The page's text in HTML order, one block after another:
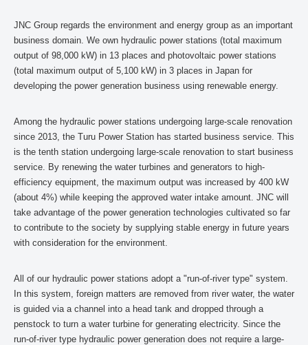
JNC Group regards the environment and energy group as an important
business domain. We own hydraulic power stations (total maximum
output of 98,000 kW) in 13 places and photovoltaic power stations
(total maximum output of 5,100 kW) in 3 places in Japan for
developing the power generation business using renewable energy.
Among the hydraulic power stations undergoing large-scale renovation
since 2013, the Turu Power Station has started business service. This
is the tenth station undergoing large-scale renovation to start business
service. By renewing the water turbines and generators to high-
efficiency equipment, the maximum output was increased by 400 kW
(about 4%) while keeping the approved water intake amount. JNC will
take advantage of the power generation technologies cultivated so far
to contribute to the society by supplying stable energy in future years
with consideration for the environment.
All of our hydraulic power stations adopt a "run-of-river type" system.
In this system, foreign matters are removed from river water, the water
is guided via a channel into a head tank and dropped through a
penstock to turn a water turbine for generating electricity. Since the
run-of-river type hydraulic power generation does not require a large-